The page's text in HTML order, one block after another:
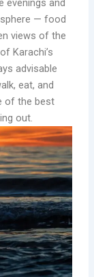
evenings and
— food
views of the
Karachi’s
advisable
eat, and
of the best
out.